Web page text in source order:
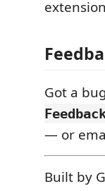
Got a
— or
Built by